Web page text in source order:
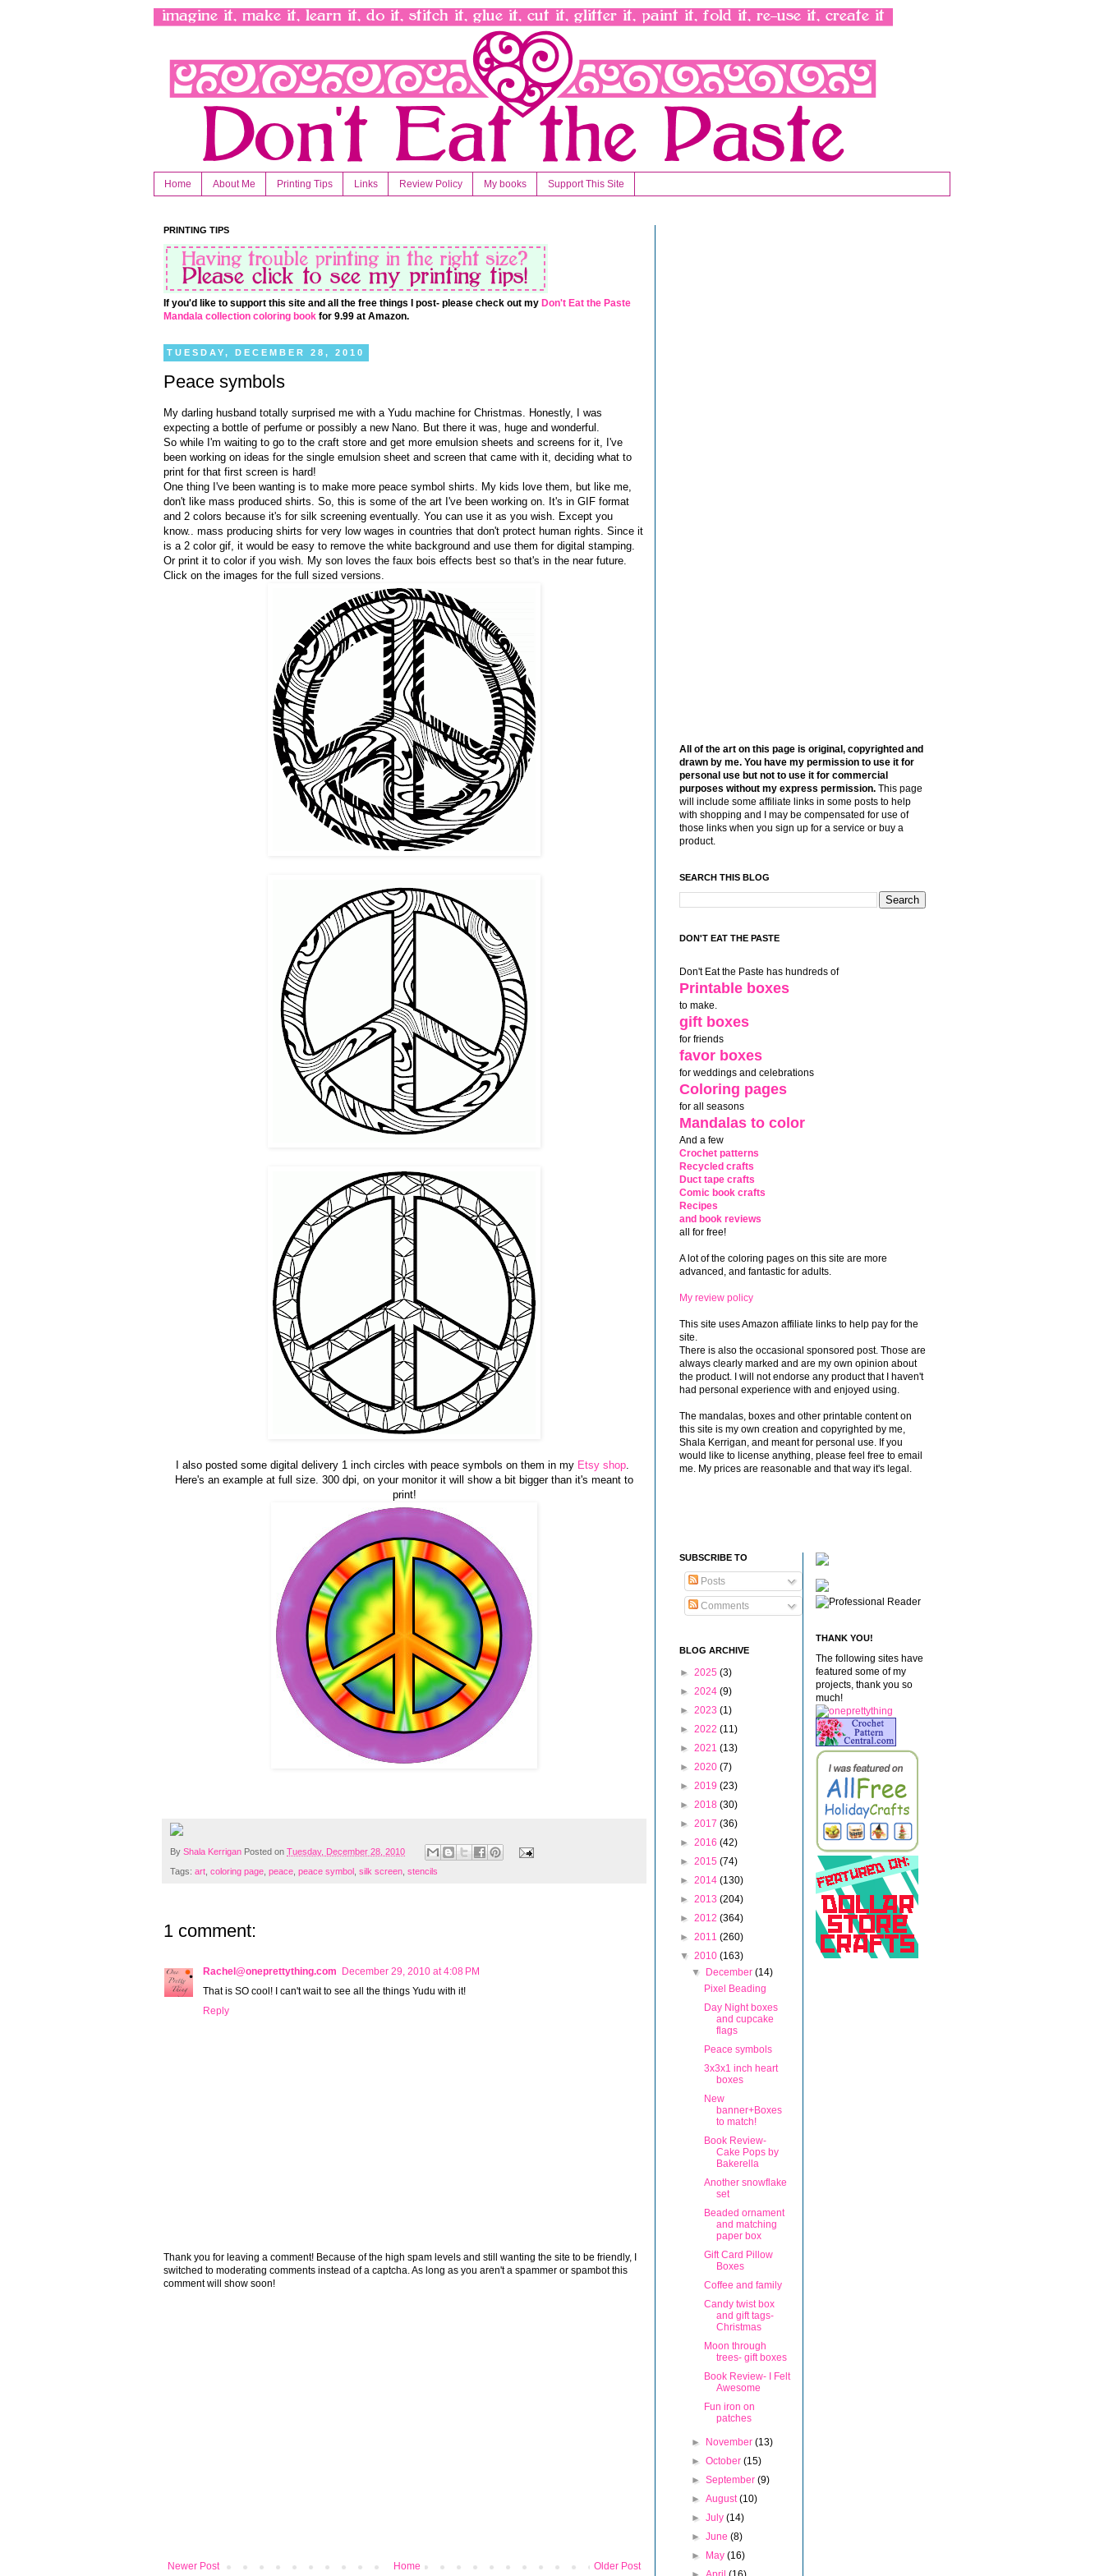
Home About Me Printing Tips Links Review Policy My books Support This Site
PRINTING TIPS
If you'd like to support this site and all the free things I post- please check out my Don't Eat the Paste
Mandala collection coloring book for 9.99 at Amazon.
TUESDAY, DECEMBER 28, 2010
Peace symbols
My darling husband totally surprised me with a Yudu machine for Christmas. Honestly, I was
expecting a bottle of perfume or possibly a new Nano. But there it was, huge and wonderful.
So while I'm waiting to go to the craft store and get more emulsion sheets and screens for it, I've
been working on ideas for the single emulsion sheet and screen that came with it, deciding what to
print for that first screen is hard!
One thing I've been wanting is to make more peace symbol shirts. My kids love them, but like me,
don't like mass produced shirts. So, this is some of the art I've been working on. It's in GIF format
and 2 colors because it's for silk screening eventually. You can use it as you wish. Except you
know.. mass producing shirts for very low wages in countries that don't protect human rights. Since it
is a 2 color gif, it would be easy to remove the white background and use them for digital stamping.
Or print it to color if you wish. My son loves the faux bois effects best so that's in the near future.
Click on the images for the full sized versions.
I also posted some digital delivery 1 inch circles with peace symbols on them in my Etsy shop.
Here's an example at full size. 300 dpi, on your monitor it will show a bit bigger than it's meant to
print!
By Shala Kerrigan Posted on Tuesday, December 28, 2010
Tags: art, coloring page, peace, peace symbol , silk screen, stencils
1 comment:
Rachel@oneprettything.com
December 29, 2010 at 4:08 PM
That is SO cool! I can't wait to see all the things Yudu with it!
Reply
Thank you for leaving a comment! Because of the high spam levels and still wanting the site to be friendly, I
switched to moderating comments instead of a captcha. As long as you aren't a spammer or spambot this
comment will show soon!
Newer Post Older Post
Home
All of the art on this page is original, copyrighted and
drawn by me. You have my permission to use it for
personal use but not to use it for commercial
purposes without my express permission. This page
will include some affiliate links in some posts to help
with shopping and I may be compensated for use of
those links when you sign up for a service or buy a
product.
SEARCH THIS BLOG
DON'T EAT THE PASTE
Don't Eat the Paste has hundreds of
Printable boxes
to make.
gift boxes
for friends
favor boxes
for weddings and celebrations
Coloring pages
for all seasons
Mandalas to color
And a few
Crochet patterns
Recycled crafts
Duct tape crafts
Comic book crafts
Recipes
and book reviews
all for free!
A lot of the coloring pages on this site are more
advanced, and fantastic for adults.
My review policy
This site uses Amazon affiliate links to help pay for the
site.
There is also the occasional sponsored post. Those are
always clearly marked and are my own opinion about
the product. I will not endorse any product that I haven't
had personal experience with and enjoyed using.
The mandalas, boxes and other printable content on
this site is my own creation and copyrighted by me,
Shala Kerrigan, and meant for personal use. If you
would like to license anything, please feel free to email
me. My prices are reasonable and that way it's legal.
SUBSCRIBE TO
Posts
Comments
BLOG ARCHIVE
► 2025 (3)
► 2024 (9)
► 2023 (1)
► 2022 (11)
► 2021 (13)
► 2020 (7)
► 2019 (23)
► 2018 (30)
► 2017 (36)
► 2016 (42)
► 2015 (74)
► 2014 (130)
► 2013 (204)
► 2012 (364)
► 2011 (260)
▼ 2010 (163)
▼
December(14)
Pixel Beading
Day Night boxes
and cupcake
flags
Peace symbols
3x3x1 inch heart
boxes
New
banner+Boxes
to match!
Book Review-
Cake Pops by
Bakerella
Another snowflake
set
Beaded ornament
and matching
paper box
Gift Card Pillow
Boxes
Coffee and family
Candy twist box
and gift tags-
Christmas
Moon through
trees- gift boxes
Book Review- I Felt
Awesome
Fun iron on
patches
► November(13)
►October(15)
►September(9)
►August(10)
►July(14)
►June(8)
►
May(16)
THANK YOU!
The following sites have
featured some of my
projects, thank you so
much!